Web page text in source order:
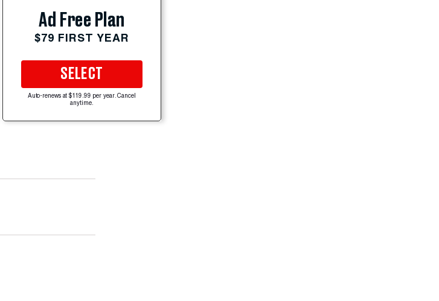
Ad Free Plan
$79 FIRST YEAR
SELECT
Auto-renews at $119.99 per year. Cancel
anytime.